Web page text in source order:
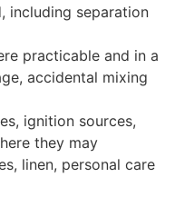
including separation
practicable and in a
accidental mixing
ignition sources,
they may
linen, personal care